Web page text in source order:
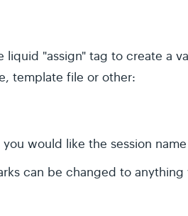
"assign" tag to create a
template file or other:
would like the session
can be changed to